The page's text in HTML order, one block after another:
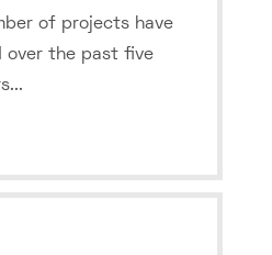
of projects have
over the past five